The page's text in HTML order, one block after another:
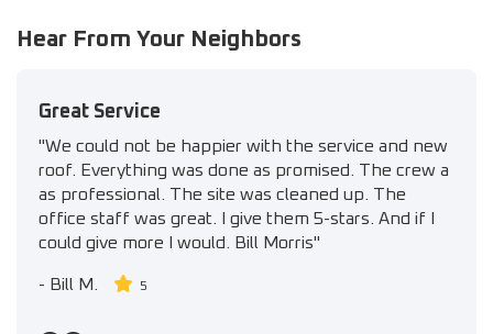
Hear From Your Neighbors
Great Service
"We could not be happier with the service and new
roof. Everything was done as promised. The crew a
as professional. The site was cleaned up. The
office staff was great. I give them 5-stars. And if I
could give more I would. Bill Morris"
- Bill M. 5